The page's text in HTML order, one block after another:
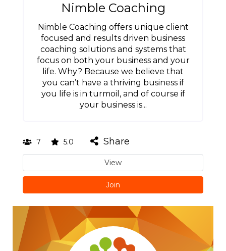
Nimble Coaching
Nimble Coaching offers unique client
focused and results driven business
coaching solutions and systems that
focus on both your business and your
life. Why? Because we believe that
you can’t have a thriving business if
you life is in turmoil, and of course if
your business is...
7 5.0 Share
View
Join